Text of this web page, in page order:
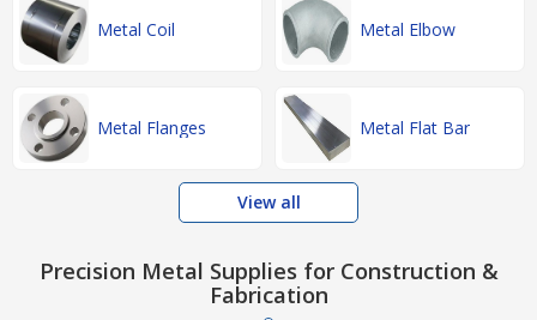
Metal Coil Metal Elbow
Metal Flanges Metal Flat Bar
View all
Precision Metal Supplies for Construction &
Fabrication